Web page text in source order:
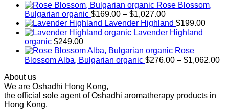
Rose Blossom,
Bulgarian organic $169.00 – $1,027.00Price
range:
$169.00
$1,027.00
Lavender Highland $199.00
Lavender Highland
organic $249.00
Rose
Blossom Alba, Bulgarian organic $276.00 – $1,062.00
About us
We are Oshadhi Hong Kong,
the official sole agent of Oshadhi aromatherapy products in
Hong Kong.